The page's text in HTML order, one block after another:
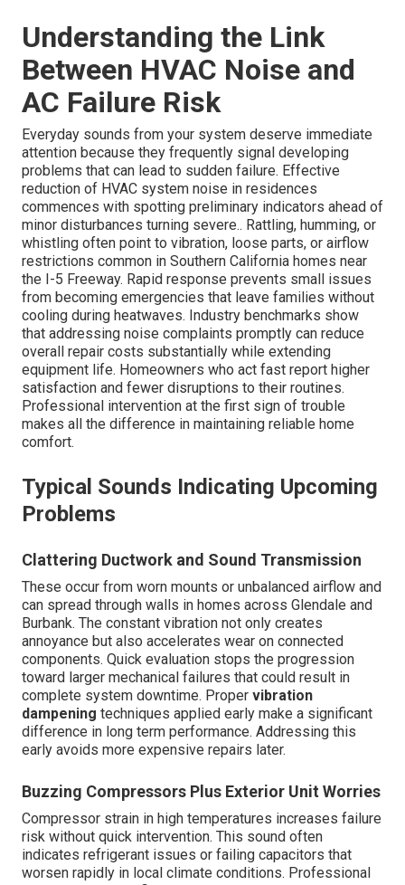
Understanding the Link
Between HVAC Noise and
AC Failure Risk
Everyday sounds from your system deserve immediate
attention because they frequently signal developing
problems that can lead to sudden failure. Effective
reduction of HVAC system noise in residences
commences with spotting preliminary indicators ahead of
minor disturbances turning severe.. Rattling, humming, or
whistling often point to vibration, loose parts, or airflow
restrictions common in Southern California homes near
the I-5 Freeway. Rapid response prevents small issues
from becoming emergencies that leave families without
cooling during heatwaves. Industry benchmarks show
that addressing noise complaints promptly can reduce
overall repair costs substantially while extending
equipment life. Homeowners who act fast report higher
satisfaction and fewer disruptions to their routines.
Professional intervention at the first sign of trouble
makes all the difference in maintaining reliable home
comfort.
Typical Sounds Indicating Upcoming
Problems
Clattering Ductwork and Sound Transmission
These occur from worn mounts or unbalanced airflow and
can spread through walls in homes across Glendale and
Burbank. The constant vibration not only creates
annoyance but also accelerates wear on connected
components. Quick evaluation stops the progression
toward larger mechanical failures that could result in
complete system downtime. Proper vibration
dampening techniques applied early make a significant
difference in long term performance. Addressing this
early avoids more expensive repairs later.
Buzzing Compressors Plus Exterior Unit Worries
Compressor strain in high temperatures increases failure
risk without quick intervention. This sound often
indicates refrigerant issues or failing capacitors that
worsen rapidly in local climate conditions. Professional